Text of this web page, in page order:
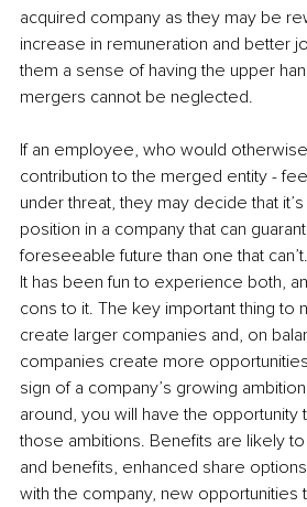
acquired company as they may be
increase in remuneration and better
them a sense of having the upper
mergers cannot be neglected.
If an employee, who would
contribution to the merged entity -
under threat, they may decide that
position in a company that can
foreseeable future than one that can’t.
It has been fun to experience both,
cons to it. The key important thing to
create larger companies and, on
companies create more
sign of a company’s growing
around, you will have the opportunity
those ambitions. Benefits are likely
and benefits, enhanced share
with the company, new opportunities